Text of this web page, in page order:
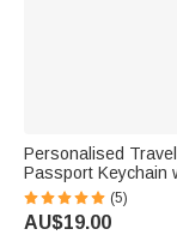
Personalised
Passport Keychain
Engraved Country
Visited Countries
Keepsake Gift for
(5)
AU$19.00